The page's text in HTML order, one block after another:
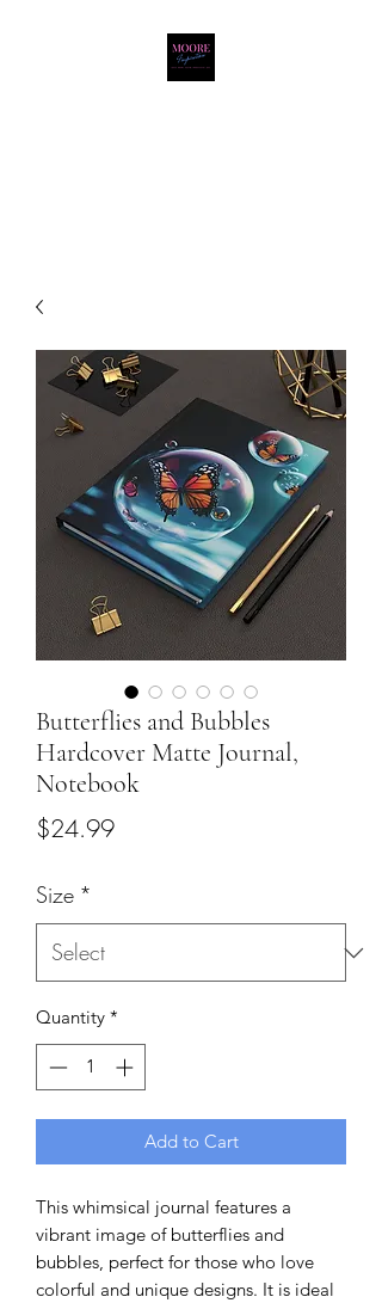
Butterflies and Bubbles
Hardcover Matte Journal,
Notebook
$24.99Price
Size *
Quantity *
Add to Cart
This whimsical journal features a
vibrant image of butterflies and
bubbles, perfect for those who love
colorful and unique designs. It is ideal